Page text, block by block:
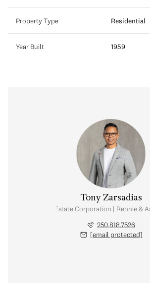
Property Type Residential
Year Built 1959
Tony Zarsadias
Personal Real Estate Corporation | Rennie &
250.818.7526
[email protected]